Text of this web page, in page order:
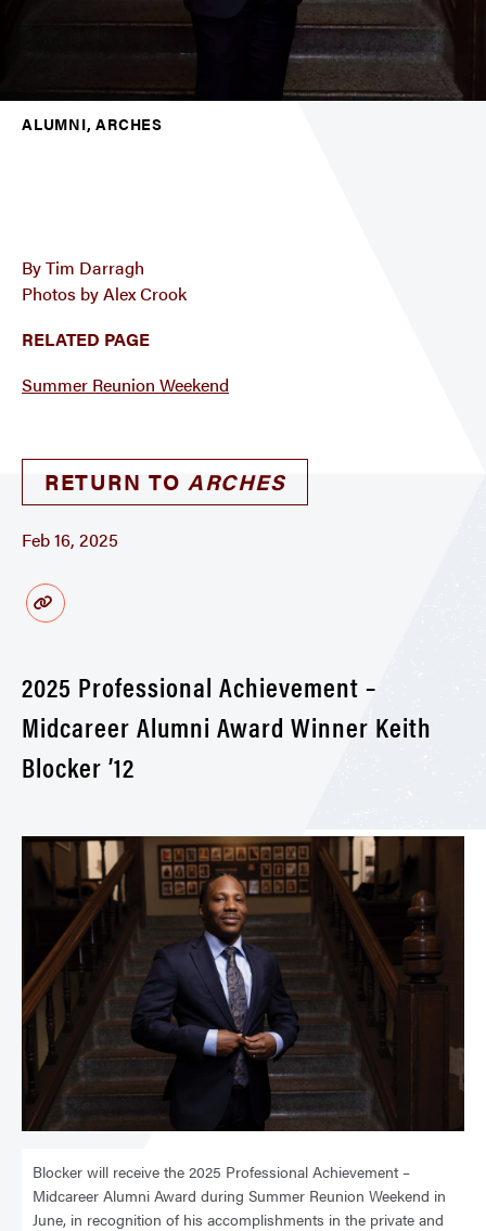
ALUMNI, ARCHES
By Tim Darragh
Photos by Alex Crook
RELATED PAGE
Summer Reunion Weekend
RETURN TO ARCHES
Feb 16, 2025
2025 Professional Achievement –
Midcareer Alumni Award Winner Keith
Blocker ’12
Blocker will receive the 2025 Professional Achievement –
Midcareer Alumni Award during Summer Reunion Weekend in
June, in recognition of his accomplishments in the private and